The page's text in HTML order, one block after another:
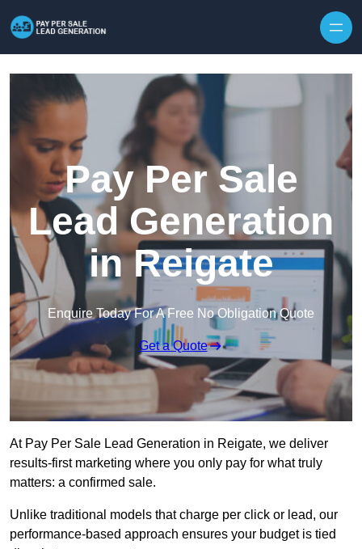
Pay Per Sale
Lead Generation
in Reigate
Enquire Today For A Free No Obligation Quote
Get a Quote
At Pay Per Sale Lead Generation in Reigate, we deliver
results-first marketing where you only pay for what truly
matters: a confirmed sale.
Unlike traditional models that charge per click or lead, our
performance-based approach ensures your budget is tied